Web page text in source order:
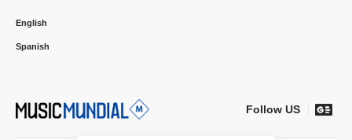
English
Spanish
Follow US